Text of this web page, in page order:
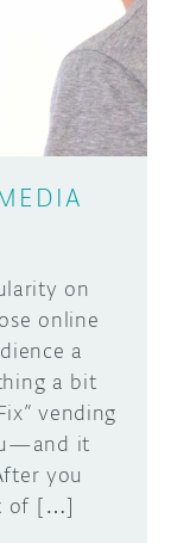
on
online
a
a bit
vending
it
you
of […]
made with
on the